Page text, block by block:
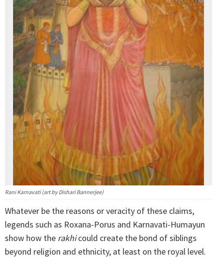
Rani Karnavati (art by Dishari Bannerjee)
Whatever be the reasons or veracity of these claims,
legends such as Roxana-Porus and Karnavati-Humayun
show how the rakhicould create the bond of siblings
beyond religion and ethnicity, at least on the royal level.